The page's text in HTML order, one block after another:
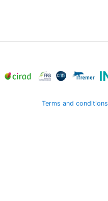
Terms and conditions